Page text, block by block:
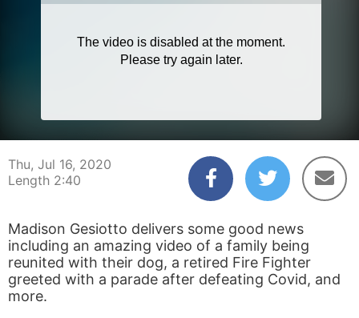
Thu, Jul 16, 2020
Length 2:40
Madison Gesiotto delivers some good news
including an amazing video of a family being
reunited with their dog, a retired Fire Fighter
greeted with a parade after defeating Covid, and
more.